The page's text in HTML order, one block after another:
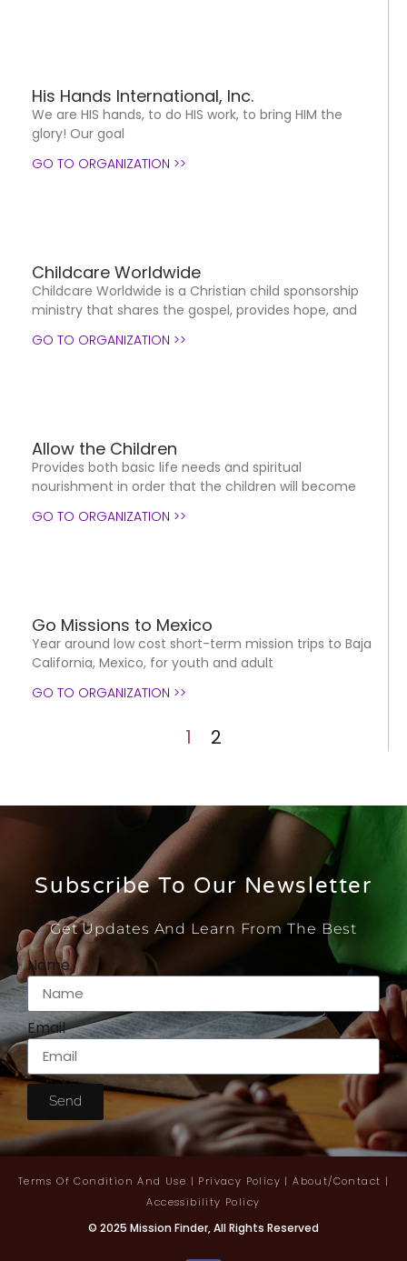
His Hands International, Inc.
We are HIS hands, to do HIS work, to bring HIM the
glory! Our goal
GO TO ORGANIZATION >>
Childcare Worldwide
Childcare Worldwide is a Christian child sponsorship
ministry that shares the gospel, provides hope, and
GO TO ORGANIZATION >>
Allow the Children
Provides both basic life needs and spiritual
nourishment in order that the children will become
GO TO ORGANIZATION >>
Go Missions to Mexico
Year around low cost short-term mission trips to Baja
California, Mexico, for youth and adult
GO TO ORGANIZATION >>
1 2
Subscribe To Our Newsletter
Get Updates And Learn From The Best
Name
Email
Send
Terms Of Condition And Use | Privacy Policy |About/contact |
Accessibility Policy
© 2025 Mission Finder, All Rights Reserved